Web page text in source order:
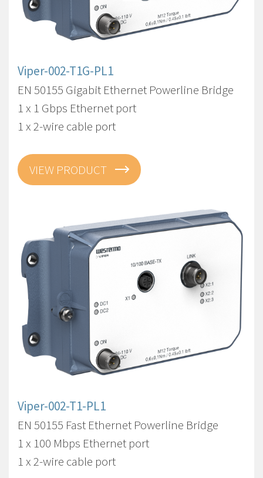
Viper-002-T1G-PL1
EN 50155 Gigabit Ethernet Powerline Bridge
1 x 1 Gbps Ethernet port
1 x 2-wire cable port
VIEW PRODUCT
Viper-002-T1-PL1
EN 50155 Fast Ethernet Powerline Bridge
1 x 100 Mbps Ethernet port
1 x 2-wire cable port